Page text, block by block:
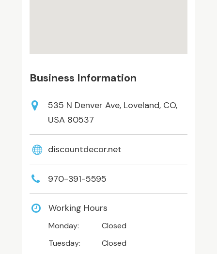
Business Information
535 N Denver Ave, Loveland, CO,
USA 80537
discountdecor.net
970-391-5595
Working Hours
Monday:
Closed
Tuesday:
Closed